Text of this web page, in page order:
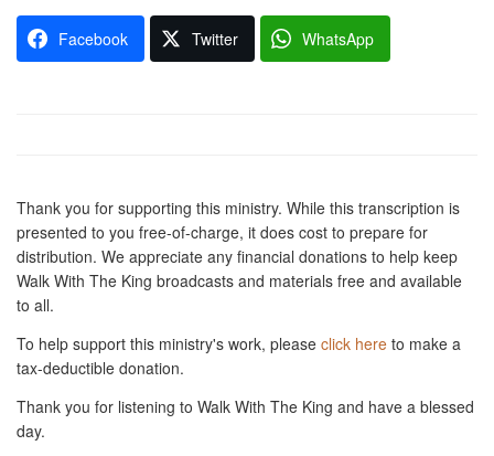
Facebook Twitter WhatsApp
Thank you for supporting this ministry. While this transcription is
presented to you free-of-charge, it does cost to prepare for
distribution. We appreciate any financial donations to help keep
Walk With The King broadcasts and materials free and available
to all.
To help support this ministry's work, please click here to make a
tax-deductible donation.
Thank you for listening to Walk With The King and have a blessed
day.